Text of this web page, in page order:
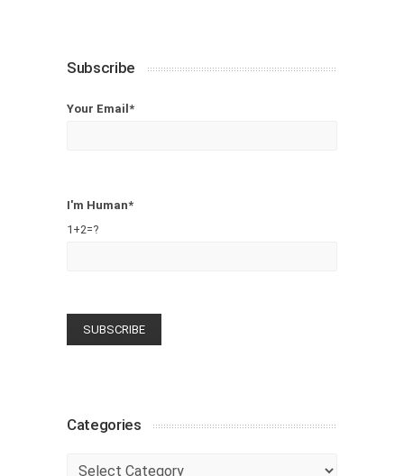
Subscribe
Your Email*
I'm Human*
1+2=?
Categories
Categories